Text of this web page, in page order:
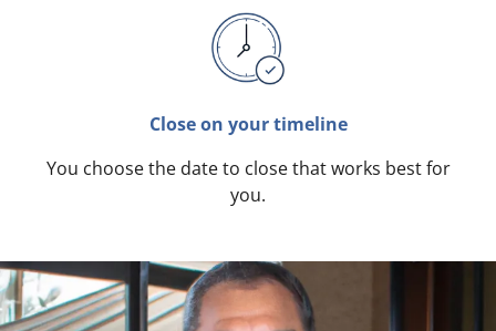
Close on your timeline
You choose the date to close that works best for
you.